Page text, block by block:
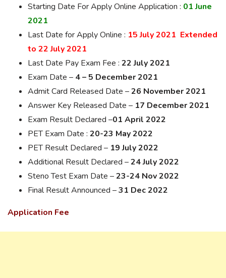
Starting Date For Apply Online Application : 01 June
2021
Last Date for Apply Online : 15 July 2021 Extended
to 22 July 2021
Last Date Pay Exam Fee : 22 July 2021
Exam Date – 4 – 5 December 2021
Admit Card Released Date –26 November 2021
Answer Key Released Date – 17 December 2021
Exam Result Declared –01 April 2022
PET Exam Date : 20-23 May 2022
PET Result Declared – 19 July 2022
Additional Result Declared –24 July 2022
Steno Test Exam Date –23-24 Nov 2022
Final Result Announced –31 Dec 2022
Application Fee